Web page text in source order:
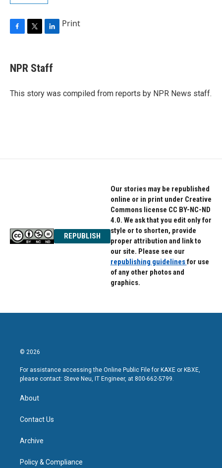
e
b
o
t
t
r
k
e
I
Print
NPR Staff
This story was compiled from reports by NPR News staff.
REPUBLISH
Our stories may be republished
online or in print under Creative
Commons license CC BY-NC-ND
4.0. We ask that you edit only for
style or to shorten, provide
proper attribution and link to
our site. Please see our
republishing guidelinesfor use
of any other photos and
graphics.
© 2026
For assistance accessing the Online Public File for KAXE or KBXE,
please contact: Steve Neu, IT Engineer, at 800-662-5799.
About
Contact Us
Archive
Policy & Compliance